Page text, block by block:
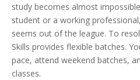
study becomes almost
student or a working
seems out of the league. To
Skills provides flexible batches.
pace, attend weekend batches,
classes.